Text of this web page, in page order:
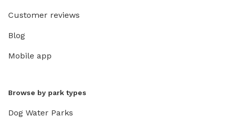
Customer reviews
Blog
Mobile app
Browse by park types
Dog Water Parks